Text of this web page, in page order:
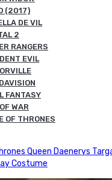
(2017)
DE VIL
2
RANGERS
EVIL
FANTASY
WAR
OF THRONES
Queen Daenerys
Costume